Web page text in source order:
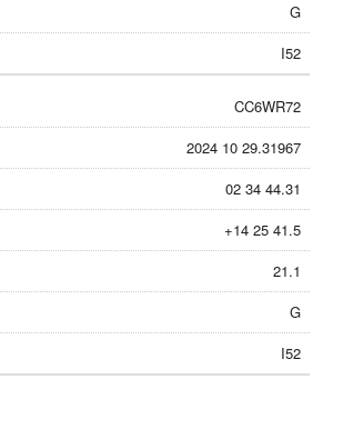
G
I52
CC6WR72
2024 10 29.31967
02 34 44.31
+14 25 41.5
21.1
G
I52